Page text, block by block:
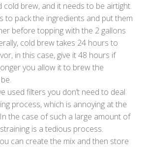
cold brew, and it needs to be airtight.
to pack the ingredients and put them
before topping with the 2 gallons
cold brew takes 24 hours to
in this case, give it 48 hours if
you allow it to brew the
used filters you don’t need to deal
process, which is annoying at the
the case of such a large amount of
is a tedious process.
can create the mix and then store